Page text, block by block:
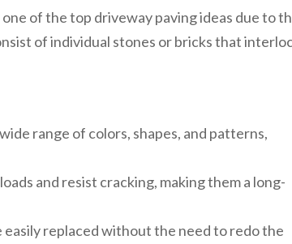
of the top driveway paving ideas due to
of individual stones or bricks that
range of colors, shapes, and patterns,
and resist cracking, making them a long-
easily replaced without the need to redo the